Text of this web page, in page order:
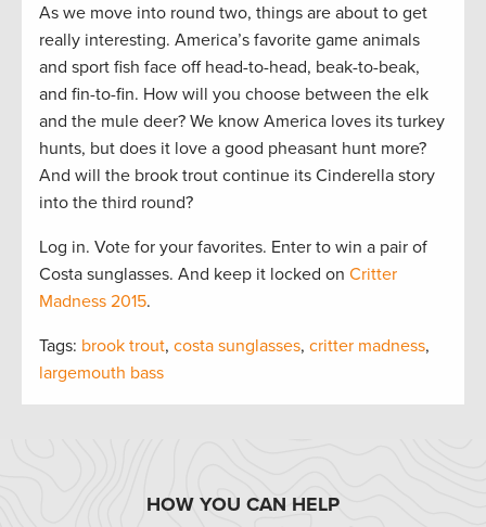
As we move into round two, things are about to get
really interesting. America’s favorite game animals
and sport fish face off head-to-head, beak-to-beak,
and fin-to-fin. How will you choose between the elk
and the mule deer? We know America loves its turkey
hunts, but does it love a good pheasant hunt more?
And will the brook trout continue its Cinderella story
into the third round?
Log in. Vote for your favorites. Enter to win a pair of
Costa sunglasses. And keep it locked on Critter
Madness 2015.
Tags: brook trout, costa sunglasses, critter madness,
largemouth bass
HOW YOU CAN HELP